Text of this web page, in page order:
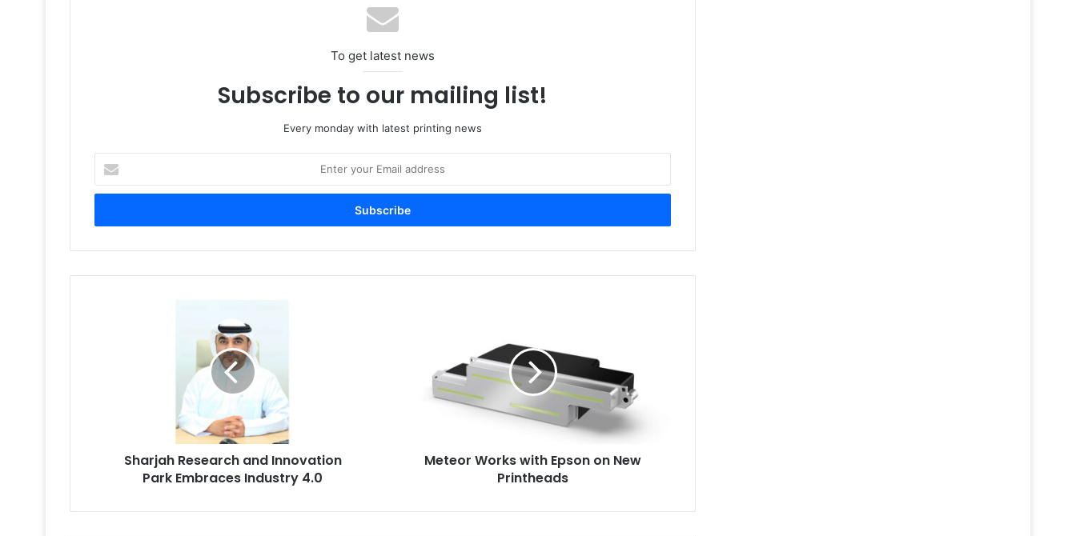
To get latest news
Subscribe to our mailing list!
Every monday with latest printing news
your
Email
Sharjah Research and Innovation
Park Embraces Industry 4.0
Meteor Works with Epson on New
Printheads